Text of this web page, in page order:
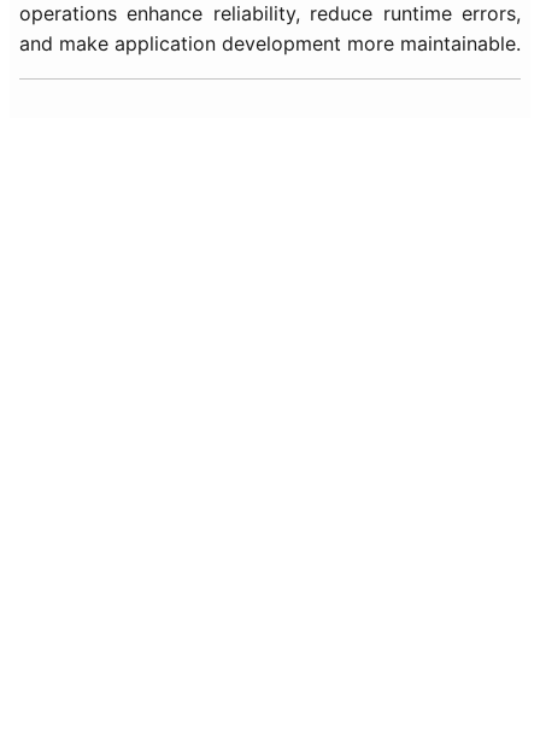
operations enhance reliability, reduce runtime errors,
and make application development more maintainable.